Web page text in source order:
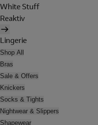
White Stuff
Reaktiv
Lingerie
Shop All
Bras
Sale & Offers
Knickers
Socks & Tights
Nightwear & Slippers
Shapewear